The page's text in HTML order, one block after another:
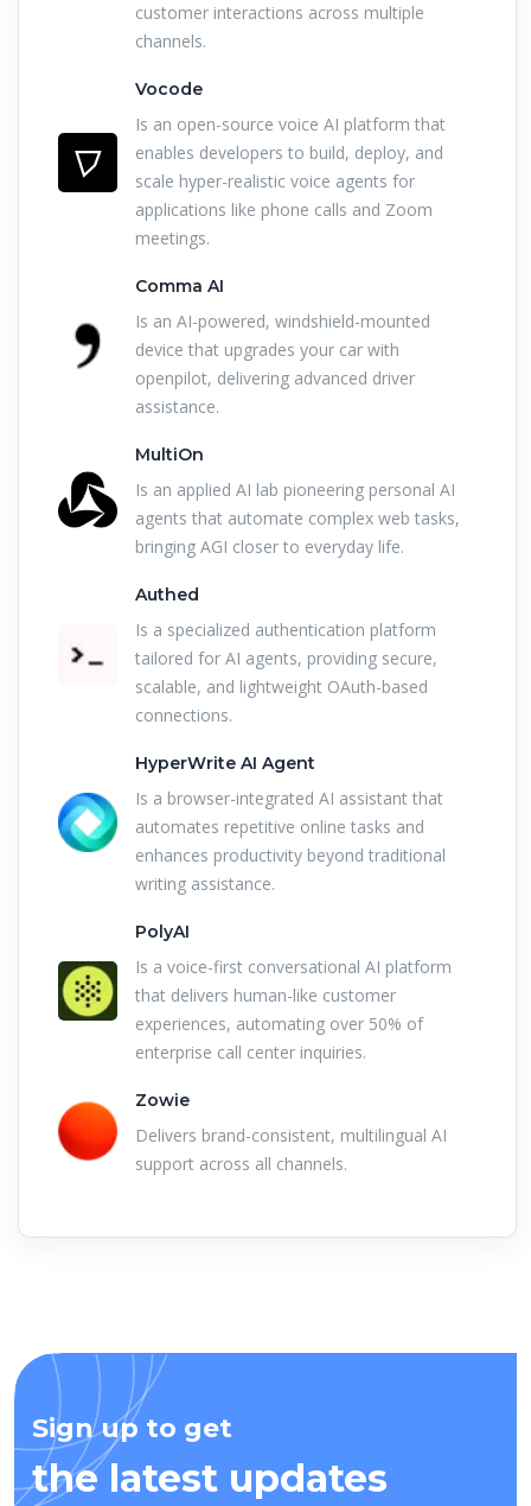
customer interactions across multiple
channels.
Vocode
Is an open-source voice AI platform that
enables developers to build, deploy, and
scale hyper-realistic voice agents for
applications like phone calls and Zoom
meetings.
Comma AI
Is an AI-powered, windshield-mounted
device that upgrades your car with
openpilot, delivering advanced driver
assistance.
MultiOn
Is an applied AI lab pioneering personal AI
agents that automate complex web tasks,
bringing AGI closer to everyday life.
Authed
Is a specialized authentication platform
tailored for AI agents, providing secure,
scalable, and lightweight OAuth-based
connections.
HyperWrite AI Agent
Is a browser-integrated AI assistant that
automates repetitive online tasks and
enhances productivity beyond traditional
writing assistance.
PolyAI
Is a voice-first conversational AI platform
that delivers human-like customer
experiences, automating over 50% of
enterprise call center inquiries.
Zowie
Delivers brand-consistent, multilingual AI
support across all channels.
Sign up to get
the latest updates